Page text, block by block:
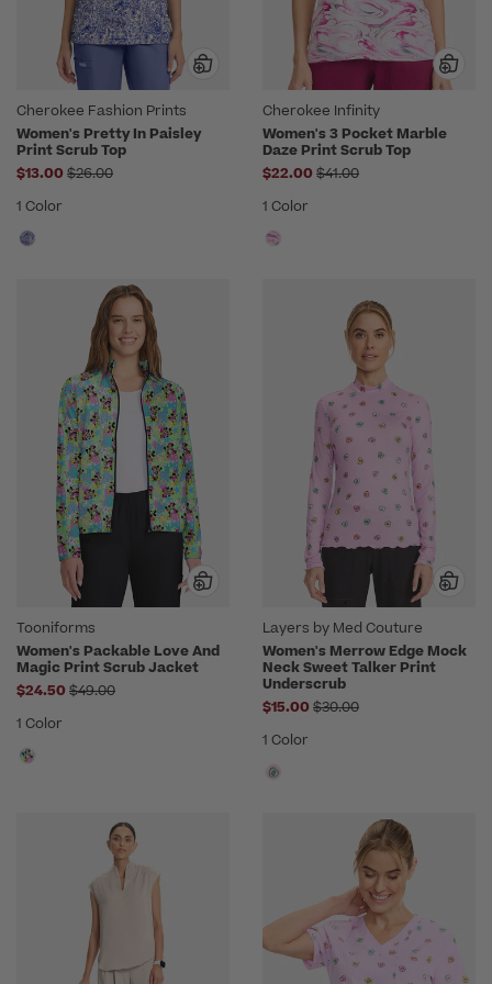
Cherokee Fashion Prints
Women's Pretty In Paisley
Print Scrub Top
$13.00 Price reduced from
$26.00
1 Color
Cherokee Infinity
Women's 3 Pocket Marble
Daze Print Scrub Top
$22.00 Price reduced from
$41.00
1 Color
Tooniforms
Women's Packable Love And
Magic Print Scrub Jacket
$24.50 Price reduced from
$49.00
1 Color
Layers by Med Couture
Women's Merrow Edge Mock
Neck Sweet Talker Print
Underscrub
$15.00 Price reduced from
$30.00
1 Color